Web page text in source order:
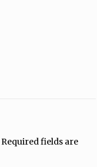
Required fields are